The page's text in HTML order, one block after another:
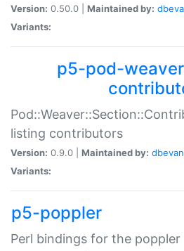
Version: 0.50.0 | Maintained by:
Variants:
p5-pod-
listing contributors
Version: 0.9.0 | Maintained by:
Variants:
p5-poppler
Perl bindings for the poppler